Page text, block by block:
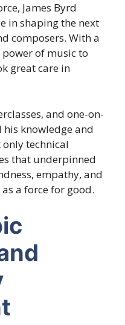
James Byrd
in shaping the next
composers. With a
of music to
great care in
and one-on-
his knowledge and
technical
that underpinned
empathy, and
a force for good.